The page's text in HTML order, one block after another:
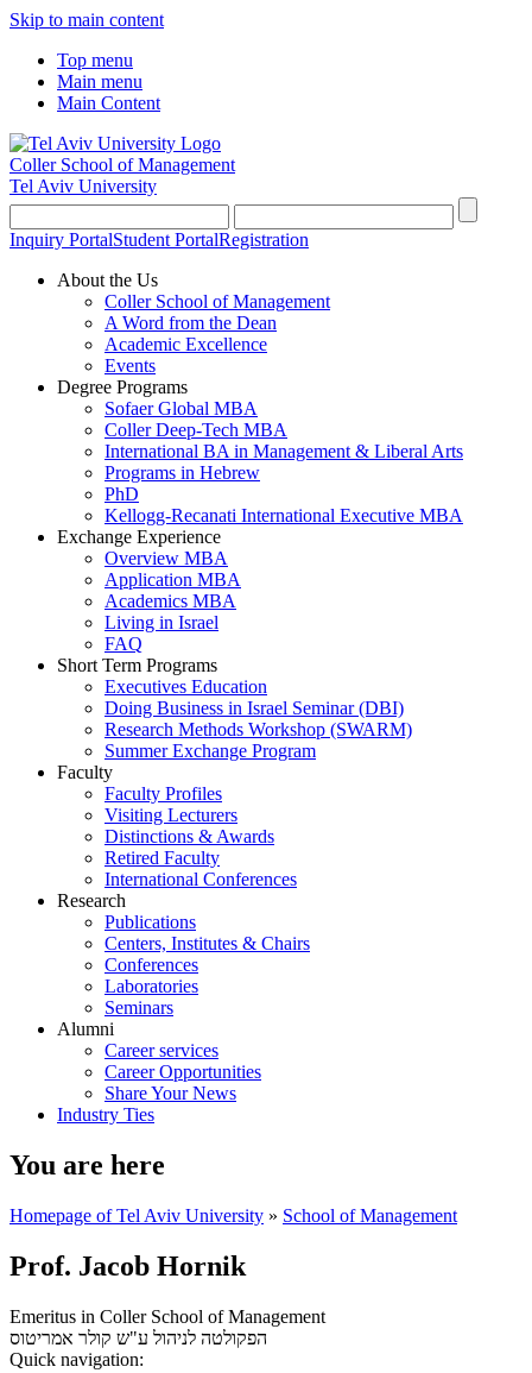
Skip to main content
Top menu
Main menu
Main Content
Coller School of Management
Tel Aviv University
Inquiry PortalStudent PortalRegistration
About the Us
Coller School of Management
A Word from the Dean
Academic Excellence
Events
Degree Programs
Sofaer Global MBA
Coller Deep-Tech MBA
International BA in Management & Liberal Arts
Programs in Hebrew
PhD
Kellogg-Recanati International Executive MBA
Exchange Experience
Overview MBA
Application MBA
Academics MBA
Living in Israel
FAQ
Short Term Programs
Executives Education
Doing Business in Israel Seminar (DBI)
Research Methods Workshop (SWARM)
Summer Exchange Program
Faculty
Faculty Profiles
Visiting Lecturers
Distinctions & Awards
Retired Faculty
International Conferences
Research
Publications
Centers, Institutes & Chairs
Conferences
Laboratories
Seminars
Alumni
Career services
Career Opportunities
Share Your News
Industry Ties
You are here
Homepage of Tel Aviv University » School of Management
Prof. Jacob Hornik
Emeritus in Coller School of Management
הפקולטה לניהול ע"ש קולר אמריטוס
Quick navigation: